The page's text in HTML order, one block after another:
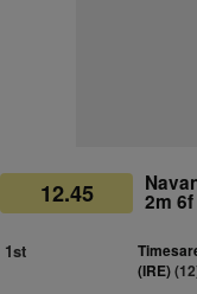
12.45 2m 6f
1st
(IRE)